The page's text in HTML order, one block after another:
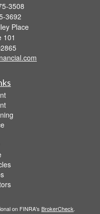
3508
3692
Place
101
on FINRA's BrokerCheck